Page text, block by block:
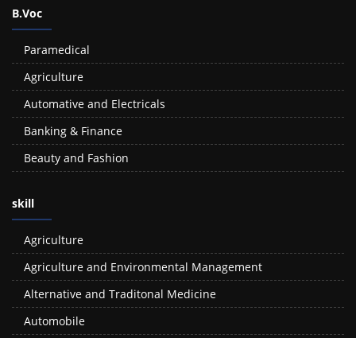
B.Voc
Paramedical
Agriculture
Automative and Electricals
Banking & Finance
Beauty and Fashion
skill
Agriculture
Agriculture and Environmental Management
Alternative and Traditonal Medicine
Automobile